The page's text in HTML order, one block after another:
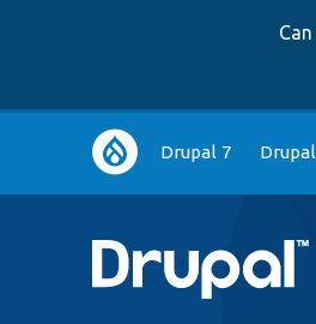
Main
navigation
Drupal 7